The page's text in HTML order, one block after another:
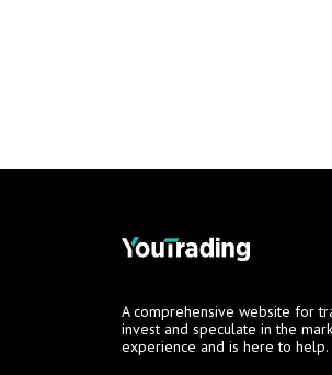
A comprehensive website for
invest and speculate in the
experience and is here to help.